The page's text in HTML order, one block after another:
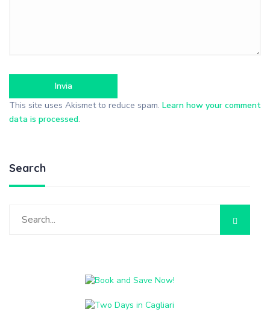
This site uses Akismet to reduce spam. Learn how your comment
data is processed.
Search